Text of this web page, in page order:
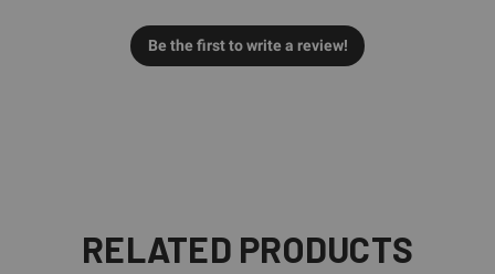
Be the first to write a review!
RELATED PRODUCTS